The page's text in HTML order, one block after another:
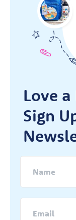
Love a
Sign